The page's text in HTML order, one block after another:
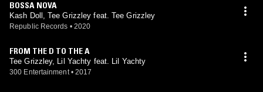
BOSSA NOVA
Kash Doll, Tee Grizzley feat. Tee Grizzley
Republic Records • 2020
FROM THE D TO THE A
Tee Grizzley, Lil Yachty feat. Lil Yachty
300 Entertainment • 2017